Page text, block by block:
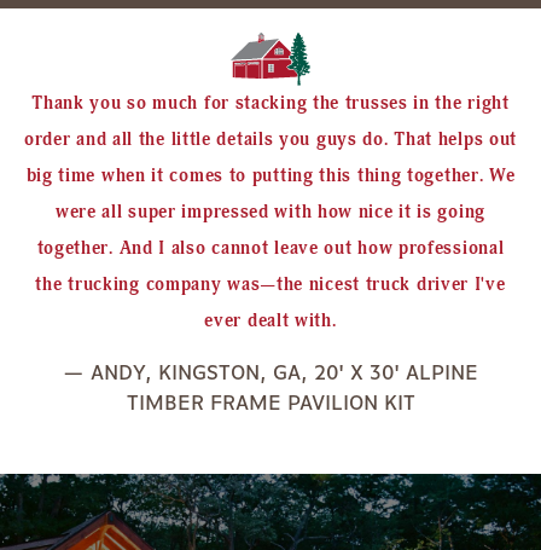
Thank you so much for stacking the trusses in the right
order and all the little details you guys do. That helps out
big time when it comes to putting this thing together. We
were all super impressed with how nice it is going
together. And I also cannot leave out how professional
the trucking company was—the nicest truck driver I've
ever dealt with.
— ANDY, KINGSTON, GA, 20' X 30' ALPINE
TIMBER FRAME PAVILION KIT